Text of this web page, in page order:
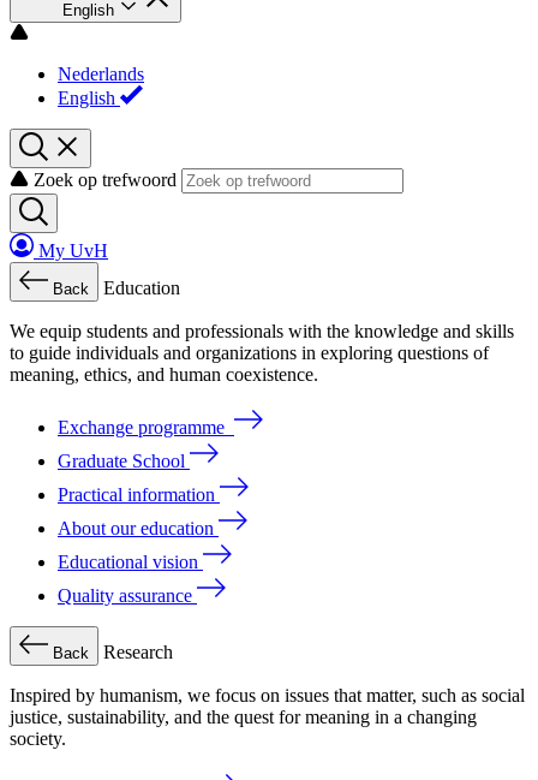
English
Nederlands
English
Zoek op trefwoord
My UvH
Back Education
We equip students and professionals with the knowledge and skills
to guide individuals and organizations in exploring questions of
meaning, ethics, and human coexistence.
Exchange programme
Graduate School
Practical information
About our education
Educational vision
Quality assurance
Back Research
Inspired by humanism, we focus on issues that matter, such as social
justice, sustainability, and the quest for meaning in a changing
society.